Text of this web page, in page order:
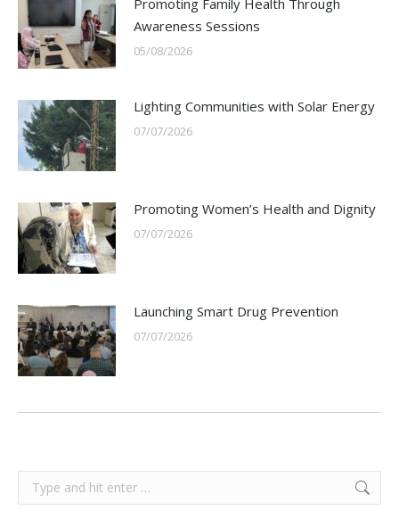
Awareness Sessions
05/08/2026
Lighting Communities with Solar Energy
07/07/2026
Promoting Women’s Health and Dignity
07/07/2026
Launching Smart Drug Prevention
07/07/2026
Search: